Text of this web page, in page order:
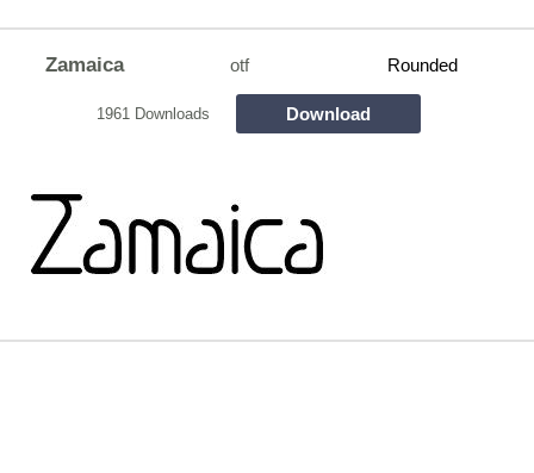
Zamaica otf Rounded
1961 Downloads Download